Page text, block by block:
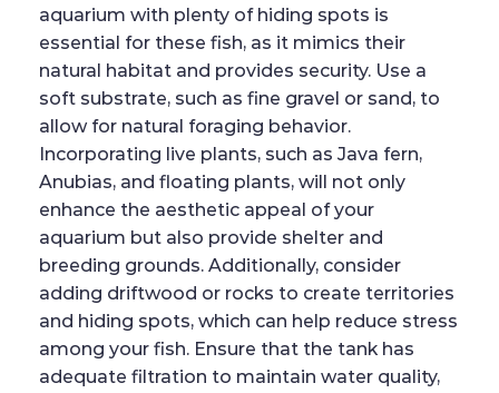
aquarium with plenty of hiding spots is
essential for these fish, as it mimics their
natural habitat and provides security. Use a
soft substrate, such as fine gravel or sand, to
allow for natural foraging behavior.
Incorporating live plants, such as Java fern,
Anubias, and floating plants, will not only
enhance the aesthetic appeal of your
aquarium but also provide shelter and
breeding grounds. Additionally, consider
adding driftwood or rocks to create territories
and hiding spots, which can help reduce stress
among your fish. Ensure that the tank has
adequate filtration to maintain water quality,